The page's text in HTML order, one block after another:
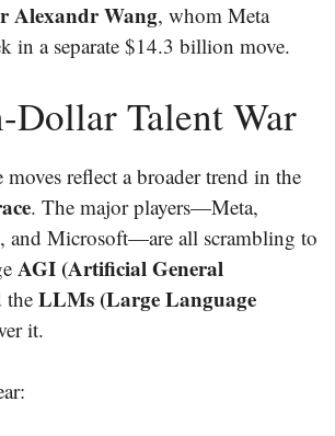
Alexandr Wang, whom Meta
in a separate $14.3 billion move.
Talent War
moves reflect a broader trend in the
. The major players—Meta,
and Microsoft—are all scrambling to
AGI (Artificial General
the LLMs (Large Language
it.